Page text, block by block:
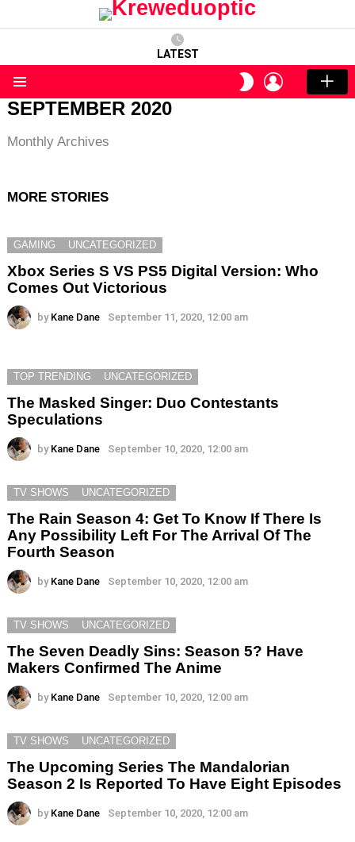
LATEST
SWITCH
SKIN
LOGIN
SEPTEMBER 2020
Monthly Archives
MORE STORIES
GAMING UNCATEGORIZED
Xbox Series S VS PS5 Digital Version: Who
Comes Out Victorious
by Kane Dane September 11, 2020, 12:00 am
TOP TRENDING UNCATEGORIZED
The Masked Singer: Duo Contestants
Speculations
by Kane Dane September 10, 2020, 12:00 am
TV SHOWS UNCATEGORIZED
The Rain Season 4: Get To Know If There Is
Any Possibility Left For The Arrival Of The
Fourth Season
by Kane Dane September 10, 2020, 12:00 am
TV SHOWS UNCATEGORIZED
The Seven Deadly Sins: Season 5? Have
Makers Confirmed The Anime
by Kane Dane September 10, 2020, 12:00 am
TV SHOWS UNCATEGORIZED
The Upcoming Series The Mandalorian
Season 2 Is Reported To Have Eight Episodes
by Kane Dane September 10, 2020, 12:00 am